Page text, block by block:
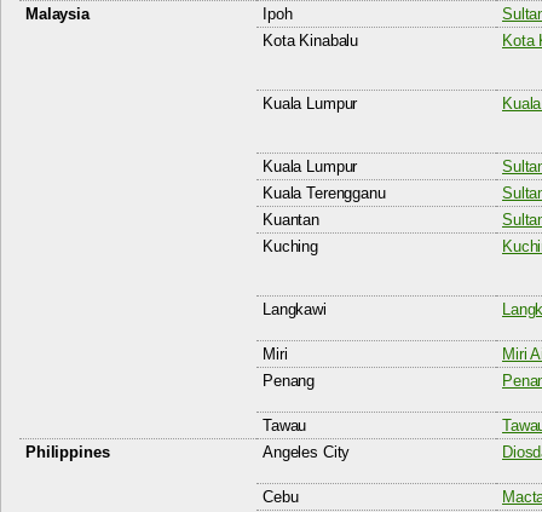
Malaysia Ipoh
Kota Kinabalu
Kota
Kuala Lumpur
Kuala Lumpur
Kuala Terengganu
Kuantan
Kuching
Langkawi
Miri
Miri
Penang
Tawau
Philippines
Angeles City
Cebu